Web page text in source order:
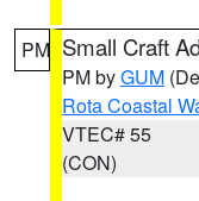
PM Small Craft
PM byGUM
Rota Coastal
VTEC# 55
(CON)